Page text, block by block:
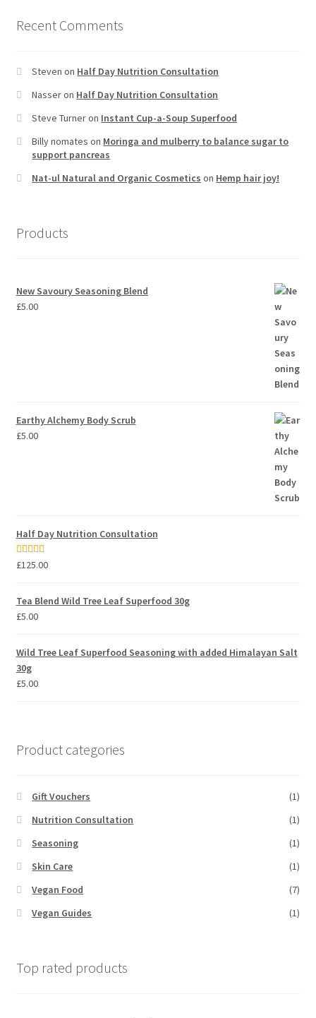
Recent Comments
Steven on Half Day Nutrition Consultation
Nasseron Half Day Nutrition Consultation
Steve Turneron Instant Cup-a-Soup Superfood
Billy nomates on Moringa and mulberry to balance sugar to
support pancreas
Nat-ul Natural and Organic Cosmetics on Hemp hair joy!
Products
New Savoury Seasoning Blend
£5.00
Earthy Alchemy Body Scrub
£5.00
Half Day Nutrition Consultation
Rated5.00
£125.00
Tea Blend Wild Tree Leaf Superfood 30g
£5.00
Wild Tree Leaf Superfood Seasoning with added Himalayan Salt
30g
£5.00
Product categories
Gift Vouchers
(1)
Nutrition Consultation
(1)
Seasoning
(1)
Skin Care
(1)
Vegan Food
(7)
Vegan Guides
(1)
Top rated products